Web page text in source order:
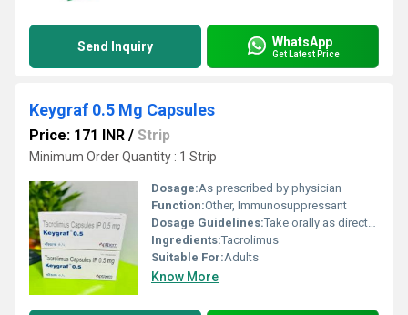
Send Inquiry WhatsApp
Get Latest Price
Keygraf 0.5 Mg Capsules
Price: 171 INR / Strip
Minimum Order Quantity : 1 Strip
Dosage:As prescribed by physician
Function:Other, Immunosuppressant
Dosage Guidelines:Take orally as directed
Ingredients:Tacrolimus
Suitable For:Adults
Know More